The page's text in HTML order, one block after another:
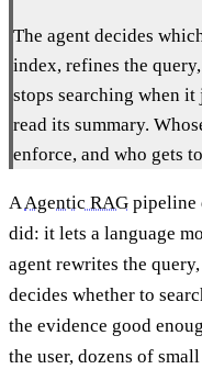
The agent decides
index, refines the
stops searching when
read its summary.
enforce, and who gets
AAgentic RAG pipeline
did: it lets a language
agent rewrites the
decides whether to
the evidence good
the user, dozens of